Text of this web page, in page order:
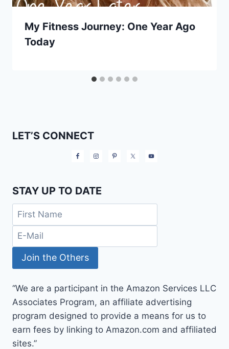
My Fitness Journey: One Year Ago
Today
LET’S CONNECT
STAY UP TO DATE
“We are a participant in the Amazon Services LLC
Associates Program, an affiliate advertising
program designed to provide a means for us to
earn fees by linking to Amazon.com and affiliated
sites.”